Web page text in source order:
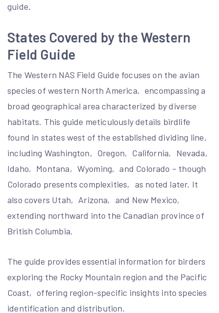
guide.
States Covered by the Western
Field Guide
The Western NAS Field Guide focuses on the avian
species of western North America‚ encompassing a
broad geographical area characterized by diverse
habitats. This guide meticulously details birdlife
found in states west of the established dividing line‚
including Washington‚ Oregon‚ California‚ Nevada‚
Idaho‚ Montana‚ Wyoming‚ and Colorado – though
Colorado presents complexities‚ as noted later. It
also covers Utah‚ Arizona‚ and New Mexico‚
extending northward into the Canadian province of
British Columbia.
The guide provides essential information for birders
exploring the Rocky Mountain region and the Pacific
Coast‚ offering region-specific insights into species
identification and distribution.